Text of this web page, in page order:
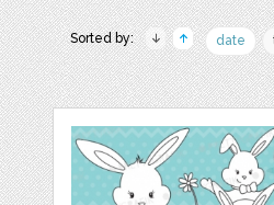
Sorted by: date